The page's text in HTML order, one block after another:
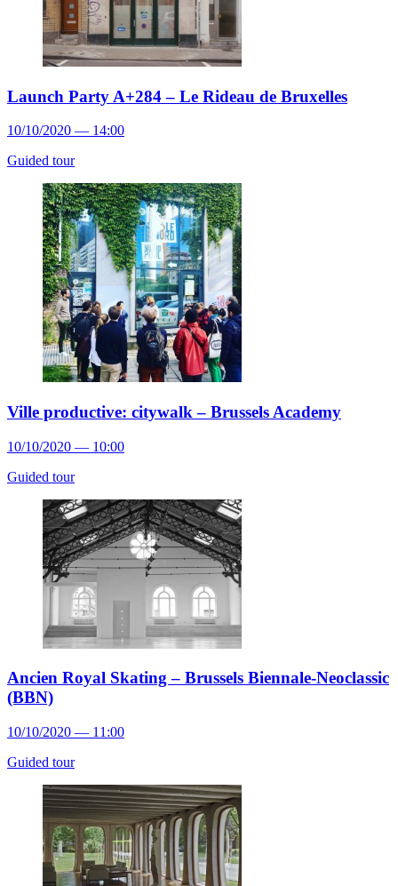
Launch Party A+284 – Le Rideau de Bruxelles
10/10/2020 — 14:00
Guided tour
Ville productive: citywalk – Brussels Academy
10/10/2020 — 10:00
Guided tour
Ancien Royal Skating – Brussels Biennale-Neoclassic
(BBN)
10/10/2020 — 11:00
Guided tour